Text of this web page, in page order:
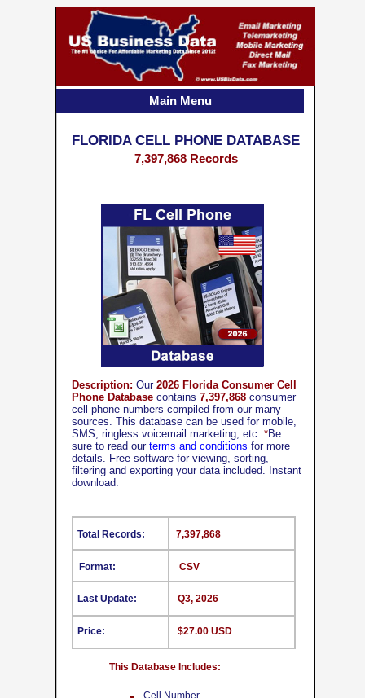
CSV
This Database Includes:
Format:
Last Update:
Price:
7,397,868
Q3, 2026
$27.00 USD
Total Records:
FLORIDA CELL PHONE DATABASE
7,397,868 Records
Cell Number
Description: Our 2026 Florida Consumer Cell
Phone Database contains 7,397,868 consumer
cell phone numbers compiled from our many
sources. This database can be used for mobile,
SMS, ringless voicemail marketing, etc. *Be
sure to read our terms and conditions for more
details. Free software for viewing, sorting,
filtering and exporting your data included. Instant
download.
Main Menu